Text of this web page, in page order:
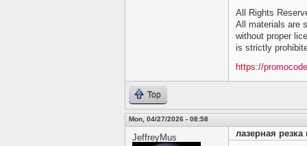
All Rights
All materials are
without proper
is strictly
https://
Top
Mon, 04/27/2026 - 08:58
JeffreyMus
лазерная резка